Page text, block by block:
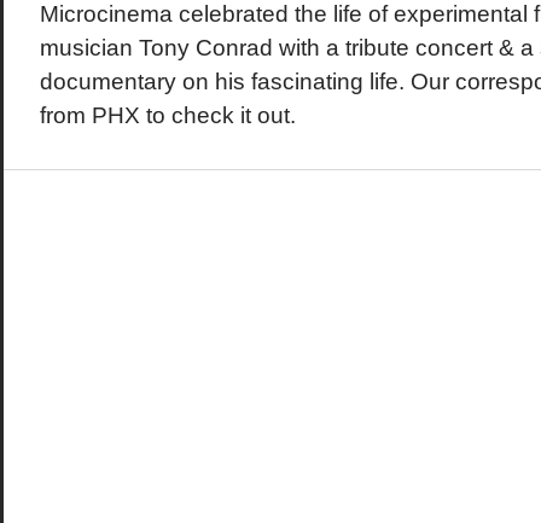
Microcinema celebrated the life of experimental
musician Tony Conrad with a tribute concert &
documentary on his fascinating life. Our
from PHX to check it out.